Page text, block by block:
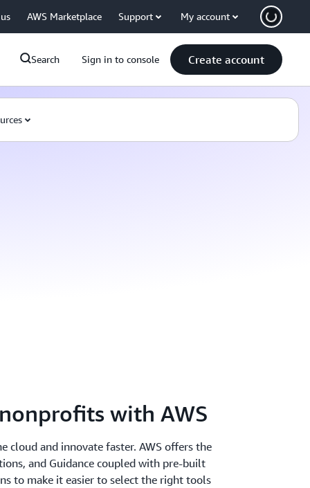
AWS Marketplace Support My account
Search Sign in to console Create account
with AWS
and innovate faster. AWS offers the
and Guidance coupled with pre-built
to make it easier to select the right tools